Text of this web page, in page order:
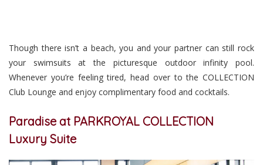
Though there isn’t a beach, you and your partner can still rock
your swimsuits at the picturesque outdoor infinity pool.
Whenever you’re feeling tired, head over to the COLLECTION
Club Lounge and enjoy complimentary food and cocktails.
Paradise at PARKROYAL COLLECTION
Luxury Suite